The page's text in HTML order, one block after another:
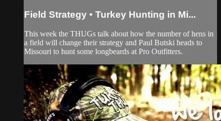
Field Strategy • Turkey Hunting in Mi...
This week the THUGs talk about how the number of hens in
a field will change their strategy and Paul Butski heads to
Missouri to hunt some longbeards at Pro Outfitters.